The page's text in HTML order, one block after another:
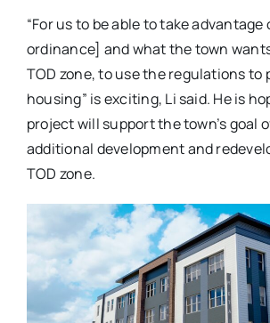
“For us to be able to take
ordinance] and what the town
TOD zone, to use the regulations to
housing” is exciting, Li said. He is
project will support the town’s goal
additional development and
TOD zone.